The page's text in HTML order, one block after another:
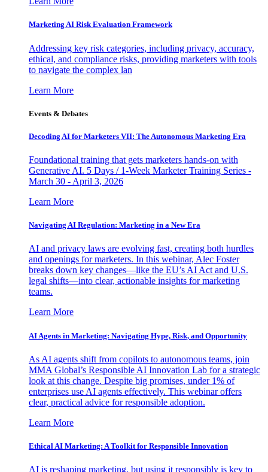
Marketing AI Risk Evaluation Framework
Addressing key risk categories, including privacy, accuracy,
ethical, and compliance risks, providing marketers with tools
to navigate the complex lan
Learn More
Events & Debates
Decoding AI for Marketers VII: The Autonomous Marketing Era
Foundational training that gets marketers hands-on with
Generative AI. 5 Days / 1-Week Marketer Training Series -
March 30 - April 3, 2026
Learn More
Navigating AI Regulation: Marketing in a New Era
AI and privacy laws are evolving fast, creating both hurdles
and openings for marketers. In this webinar, Alec Foster
breaks down key changes—like the EU’s AI Act and U.S.
legal shifts—into clear, actionable insights for marketing
teams.
Learn More
AI Agents in Marketing: Navigating Hype, Risk, and Opportunity
As AI agents shift from copilots to autonomous teams, join
MMA Global’s Responsible AI Innovation Lab for a strategic
look at this change. Despite big promises, under 1% of
enterprises use AI agents effectively. This webinar offers
clear, practical advice for responsible adoption.
Learn More
Ethical AI Marketing: A Toolkit for Responsible Innovation
AI is reshaping marketing, but using it responsibly is key to